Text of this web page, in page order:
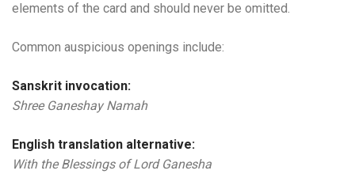
elements of the card and should never be omitted.
Common auspicious openings include:
Sanskrit invocation:
Shree Ganeshay Namah
English translation alternative:
With the Blessings of Lord Ganesha